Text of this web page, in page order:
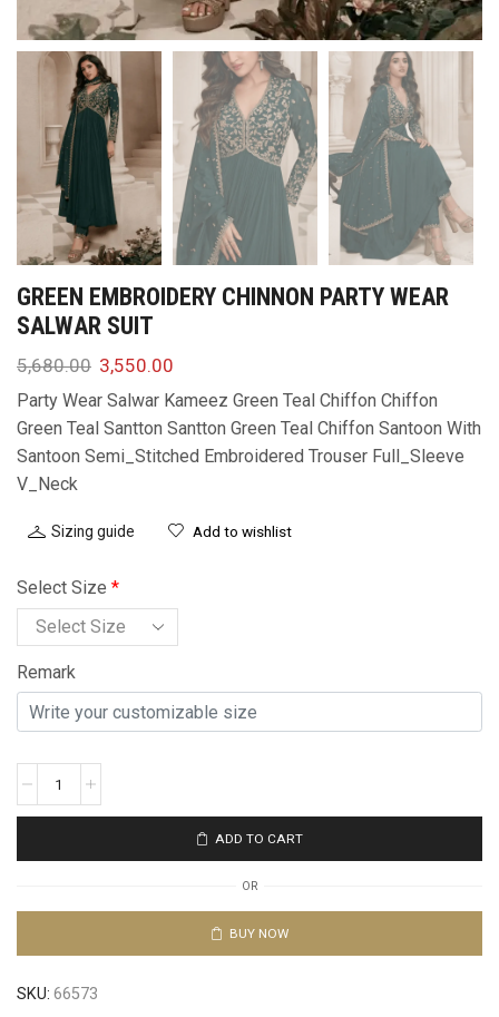
GREEN EMBROIDERY CHINNON PARTY WEAR
SALWAR SUIT
5,680.00 3,550.00
Party Wear Salwar Kameez Green Teal Chiffon Chiffon
Green Teal Santton Santton Green Teal Chiffon Santoon With
Santoon Semi_Stitched Embroidered Trouser Full_Sleeve
V_Neck
Sizing guide Add to wishlist
Select Size *
Remark
ADD TO CART
OR
BUY NOW
SKU: 66573